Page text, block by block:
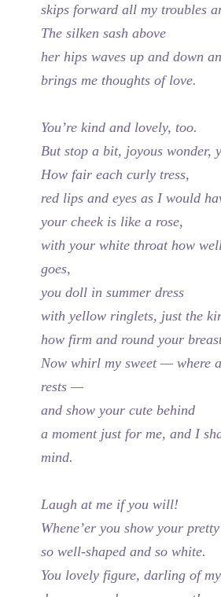
skips forward all my troubles
The silken sash above
her hips waves up and down
brings me thoughts of love.
You’re kind and lovely, too.
But stop a bit, joyous wonder,
How fair each curly tress,
red lips and eyes as I would
your cheek is like a rose,
with your white throat how
goes,
you doll in summer dress
with yellow ringlets, just the
how firm and round your
Now whirl my sweet — where
rests —
and show your cute behind
a moment just for me, and I
mind.
Laugh at me if you will!
Whene’er you show your
so well-shaped and so white.
You lovely figure, darling of